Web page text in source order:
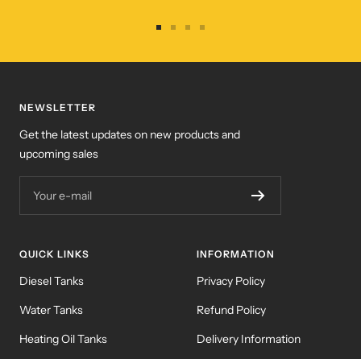
NEWSLETTER
Get the latest updates on new products and
upcoming sales
Your e-mail
QUICK LINKS
Diesel Tanks
Water Tanks
Heating Oil Tanks
INFORMATION
Privacy Policy
Refund Policy
Delivery Information